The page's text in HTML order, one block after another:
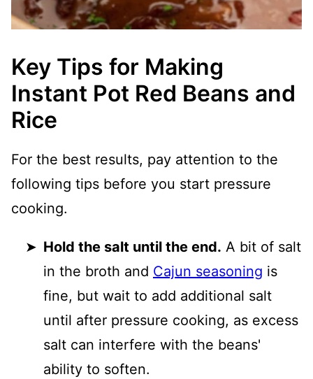
Key Tips for Making
Instant Pot Red Beans and
Rice
For the best results, pay attention to the
following tips before you start pressure
cooking.
Hold the salt until the end. A bit of salt
in the broth and Cajun seasoning is
fine, but wait to add additional salt
until after pressure cooking, as excess
salt can interfere with the beans'
ability to soften.